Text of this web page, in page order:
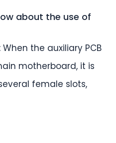
about the use of
the auxiliary PCB
motherboard, it is
female slots,